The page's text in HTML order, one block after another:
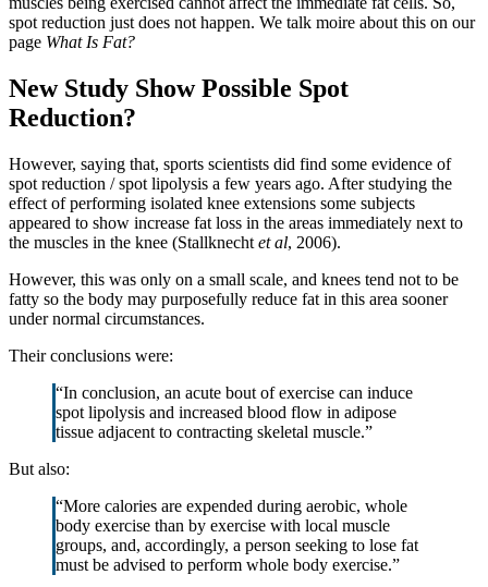
spot reduction just does not happen. We talk moire about this on our
page What Is Fat?
New Study Show Possible Spot
Reduction?
However, saying that, sports scientists did find some evidence of
spot reduction / spot lipolysis a few years ago. After studying the
effect of performing isolated knee extensions some subjects
appeared to show increase fat loss in the areas immediately next to
the muscles in the knee (Stallknecht et al, 2006).
However, this was only on a small scale, and knees tend not to be
fatty so the body may purposefully reduce fat in this area sooner
under normal circumstances.
Their conclusions were:
“In conclusion, an acute bout of exercise can induce
spot lipolysis and increased blood flow in adipose
tissue adjacent to contracting skeletal muscle.”
But also:
“More calories are expended during aerobic, whole
body exercise than by exercise with local muscle
groups, and, accordingly, a person seeking to lose fat
must be advised to perform whole body exercise.”